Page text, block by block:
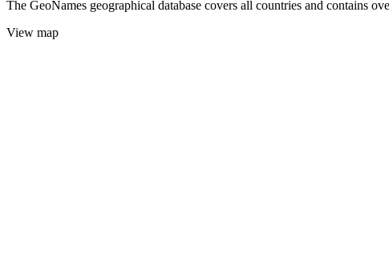
The GeoNames geographical database covers all countries and contains
View map